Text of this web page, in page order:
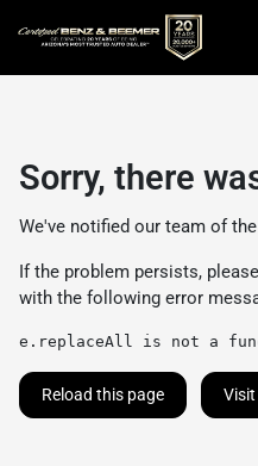
Sorry, there
We've notified our team of
If the problem persists,
with the following error
e.replaceAll is not a
Reload this page Visit